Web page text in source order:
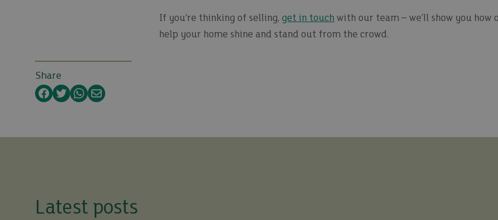
If you're thinking of selling, get in touch with our team – we’ll show you
help your home shine and stand out from the crowd.
Share
Facebook
TwitterWhatsApp
Email
Latest posts